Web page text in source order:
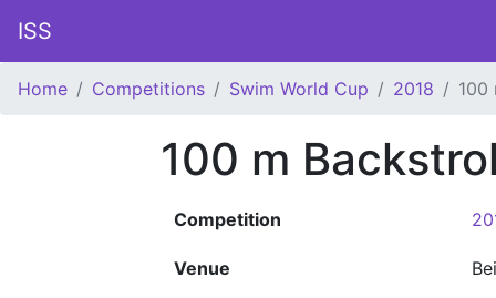
ISS
Home Competitions Swim World Cup 2018 100
100 m
Competition
Venue